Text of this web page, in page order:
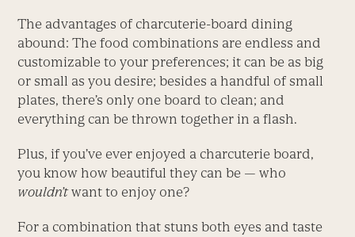
The advantages of charcuterie-board dining
abound: The food combinations are endless and
customizable to your preferences; it can be as big
or small as you desire; besides a handful of small
plates, there’s only one board to clean; and
everything can be thrown together in a flash.
Plus, if you’ve ever enjoyed a charcuterie board,
you know how beautiful they can be — who
wouldn’twant to enjoy one?
For a combination that stuns both eyes and taste